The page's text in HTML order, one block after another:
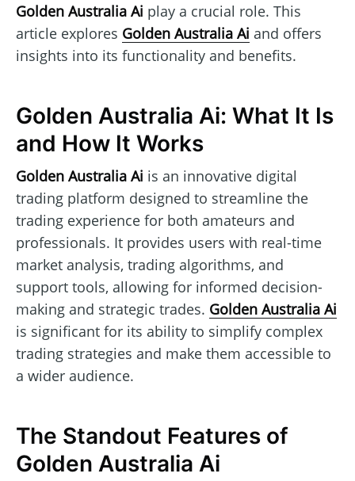
Golden Australia Ai play a crucial role. This
article explores Golden Australia Ai and offers
insights into its functionality and benefits.
Golden Australia Ai: What It Is
and How It Works
Golden Australia Ai is an innovative digital
trading platform designed to streamline the
trading experience for both amateurs and
professionals. It provides users with real-time
market analysis, trading algorithms, and
support tools, allowing for informed decision-
making and strategic trades. Golden Australia Ai
is significant for its ability to simplify complex
trading strategies and make them accessible to
a wider audience.
The Standout Features of
Golden Australia Ai